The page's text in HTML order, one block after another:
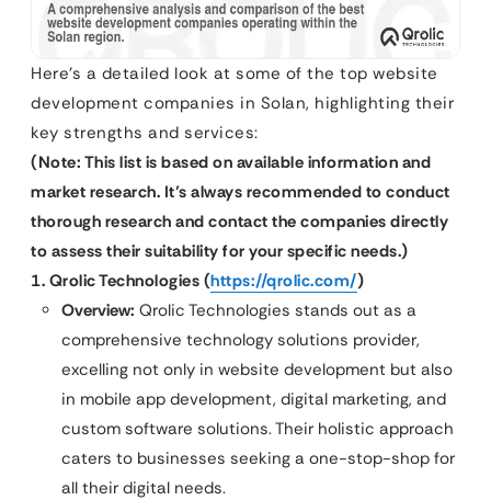
Here’s a detailed look at some of the top website
development companies in Solan, highlighting their
key strengths and services:
(Note: This list is based on available information and
market research. It’s always recommended to conduct
thorough research and contact the companies directly
to assess their suitability for your specific needs.)
1. Qrolic Technologies (https://qrolic.com/)
Overview: Qrolic Technologies stands out as a
comprehensive technology solutions provider,
excelling not only in website development but also
in mobile app development, digital marketing, and
custom software solutions. Their holistic approach
caters to businesses seeking a one-stop-shop for
all their digital needs.